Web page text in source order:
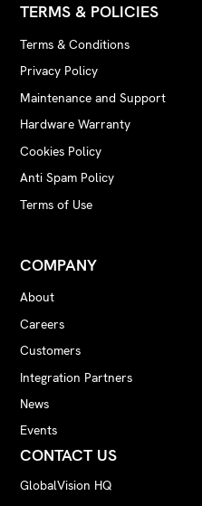
TERMS & POLICIES
Terms & Conditions
Privacy Policy
Maintenance and Support
Hardware Warranty
Cookies Policy
Anti Spam Policy
Terms of Use
COMPANY
About
Careers
Customers
Integration Partners
News
Events
CONTACT US
GlobalVision HQ